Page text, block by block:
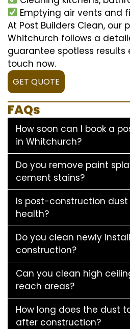
Emptying air vents and
At Post Builders Clean, our
Whitchurch follows a
guarantee spotless results
touch now.
GET QUOTE
FAQs
How soon can I book a
in Whitchurch?
Do you remove paint
cement stains?
Is post-construction
health?
Do you clean newly
construction?
Can you clean high
reach areas?
How long does the dust
after construction?